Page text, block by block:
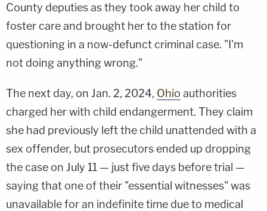
County deputies as they took away her child to
foster care and brought her to the station for
questioning in a now-defunct criminal case. "I'm
not doing anything wrong."
The next day, on Jan. 2, 2024, Ohio authorities
charged her with child endangerment. They claim
she had previously left the child unattended with a
sex offender, but prosecutors ended up dropping
the case on July 11 — just five days before trial —
saying that one of their "essential witnesses" was
unavailable for an indefinite time due to medical